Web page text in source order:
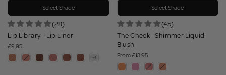
Select Shade
(28)
Lip Library - Lip Liner
£9.95
Select Shade
(45)
The Cheek - Shimmer Liquid
Blush
From£13.95